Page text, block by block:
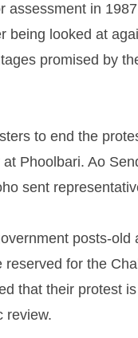
assessment in
being looked at
promised by
to end the
Phoolbari. Ao
sent
posts-old
for the
that their protest
review.